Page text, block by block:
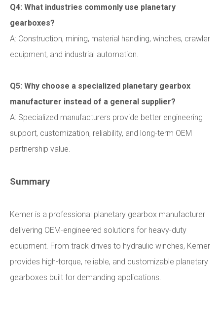
Q4: What industries commonly use planetary
gearboxes?
A: Construction, mining, material handling, winches, crawler
equipment, and industrial automation.
Q5: Why choose a specialized planetary gearbox
manufacturer instead of a general supplier?
A: Specialized manufacturers provide better engineering
support, customization, reliability, and long-term OEM
partnership value.
Summary
Kemer is a professional planetary gearbox manufacturer
delivering OEM-engineered solutions for heavy-duty
equipment. From track drives to hydraulic winches, Kemer
provides high-torque, reliable, and customizable planetary
gearboxes built for demanding applications.